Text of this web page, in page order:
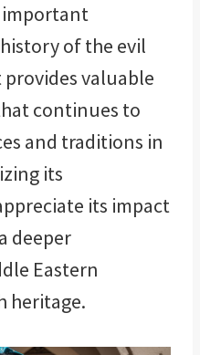
important
of the evil
provides valuable
continues to
and traditions in
its
its impact
deeper
Eastern
heritage.